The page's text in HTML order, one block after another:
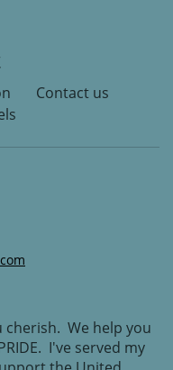
Contact us
cherish. We help you
I've served my